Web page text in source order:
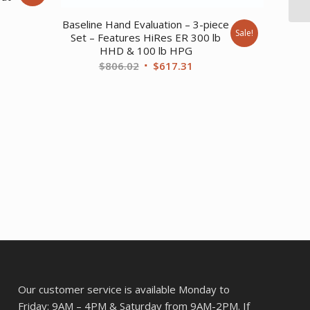
Baseline Hand Evaluation – 3-piece
Set – Features HiRes ER 300 lb
HHD & 100 lb HPG
$806.02 Original
$617.31
Sale!
Our customer service is available Monday to
Friday: 9AM – 4PM & Saturday from 9AM-2PM. If